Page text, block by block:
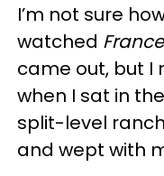
I’m not sure
watched
came out, but I
when I sat in
split-level
and wept with